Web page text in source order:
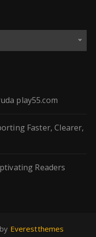
play55.com
Faster, Clearer,
Readers
Everestthemes